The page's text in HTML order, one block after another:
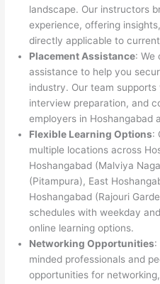
landscape. Our instructors
experience, offering
directly applicable to
Placement Assistance: We
assistance to help you
industry. Our team
interview preparation, and
employers in Hoshangabad
Flexible Learning Options:
multiple locations across
Hoshangabad (Malviya
(Pitampura), East
Hoshangabad (Rajouri
schedules with weekday
online learning options.
Networking Opportunities:
minded professionals and
opportunities for